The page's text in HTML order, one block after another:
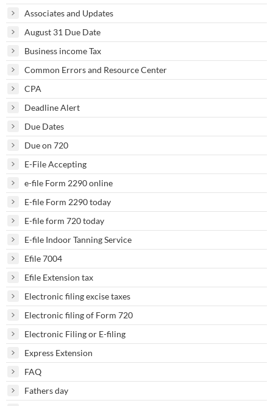
Associates and Updates
August 31 Due Date
Business income Tax
Common Errors and Resource Center
CPA
Deadline Alert
Due Dates
Due on 720
E-File Accepting
e-file Form 2290 online
E-file Form 2290 today
E-file form 720 today
E-file Indoor Tanning Service
Efile 7004
Efile Extension tax
Electronic filing excise taxes
Electronic filing of Form 720
Electronic Filing or E-filing
Express Extension
FAQ
Fathers day